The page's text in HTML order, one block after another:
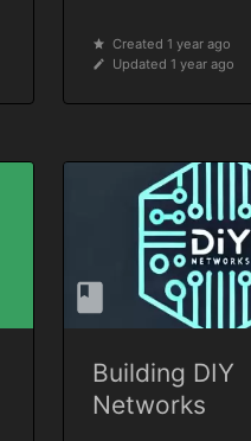
Created 1 year ago
Updated 1 year ago
Building DIY
Networks